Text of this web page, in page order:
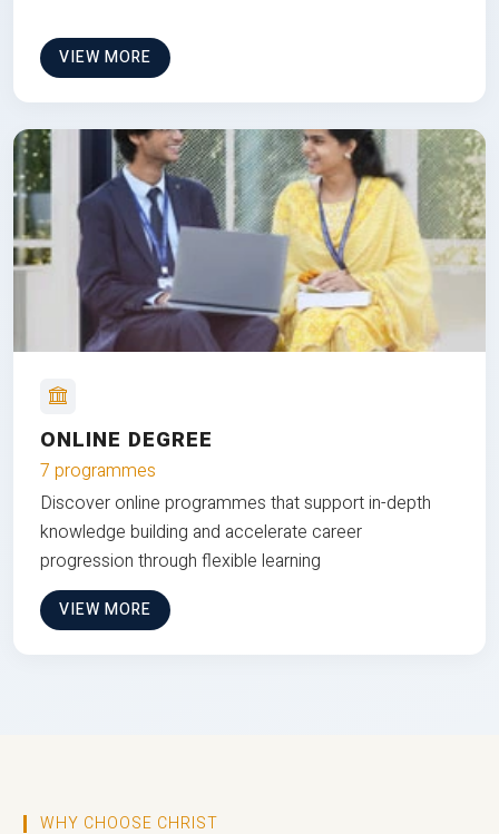
VIEW MORE
ONLINE DEGREE
7 programmes
Discover online programmes that support in-depth
knowledge building and accelerate career
progression through flexible learning
VIEW MORE
WHY CHOOSE CHRIST